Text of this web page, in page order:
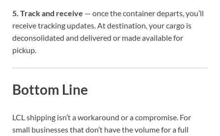
5. Track and receive — once the container departs, you’ll
receive tracking updates. At destination, your cargo is
deconsolidated and delivered or made available for
pickup.
Bottom Line
LCL shipping isn’t a workaround or a compromise. For
small businesses that don’t have the volume for a full